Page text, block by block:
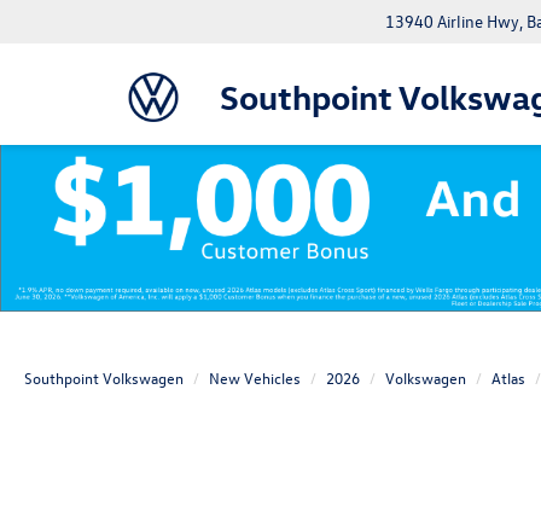
Southpoint
13940 Airline Hwy,
Southpoint Volkswagen New Vehicles 2026 Volkswagen Atlas